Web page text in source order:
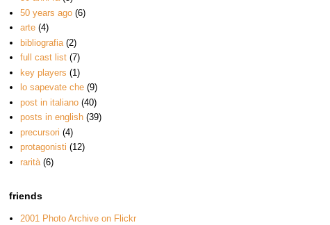
50 years ago (6)
arte (4)
bibliografia (2)
full cast list (7)
key players (1)
lo sapevate che (9)
post in italiano (40)
posts in english (39)
precursori (4)
protagonisti (12)
rarità (6)
friends
2001 Photo Archive on Flickr